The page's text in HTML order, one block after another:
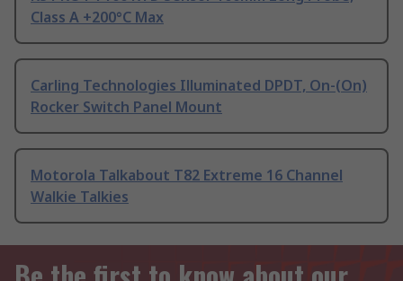
Class A +200°C Max
Carling Technologies Illuminated DPDT, On-(On)
Rocker Switch Panel Mount
Motorola Talkabout T82 Extreme 16 Channel
Walkie Talkies